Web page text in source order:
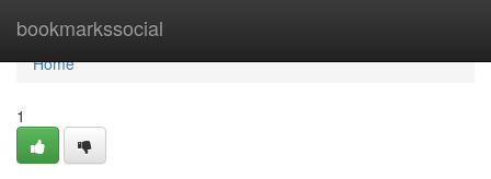
bookmarkssocial
Home
Home
1